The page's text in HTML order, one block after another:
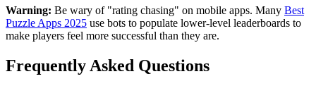
Warning: Be wary of "rating chasing" on mobile apps. Many Best
Puzzle Apps 2025 use bots to populate lower-level leaderboards to
make players feel more successful than they are.
Frequently Asked Questions